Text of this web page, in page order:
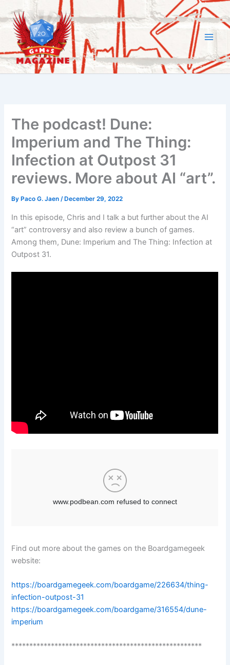
to
content
The podcast! Dune:
Imperium and The Thing:
Infection at Outpost 31
reviews. More about AI “art”.
By Paco G. Jaen/ December 29, 2022
In this episode, Chris and I talk a but further about the AI
“art” controversy and also review a bunch of games.
Among them, Dune: Imperium and The Thing: Infection at
Outpost 31.
Find out more about the games on the Boardgamegeek
website:
https://boardgamegeek.com/boardgame/226634/thing-
infection-outpost-31
https://boardgamegeek.com/boardgame/316554/dune-
imperium
*****************************************************